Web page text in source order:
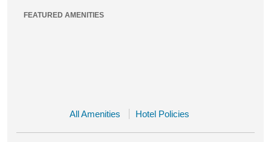
FEATURED AMENITIES
All Amenities Hotel Policies